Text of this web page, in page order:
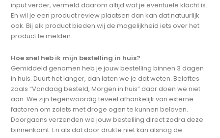
input verder, vermeld daarom altijd wat je eventuele klacht is.
En wil je een product review plaatsen dan kan dat natuurlijk
ook. Bij elk product bieden wij de mogelijkheid iets over het
product te melden.
Hoe snel heb ik mijn bestelling in huis?
Gemiddeld genomen heb je jouw bestelling binnen 3 dagen
in huis. Duurt het langer, dan laten we je dat weten. Beloftes
zoals “Vandaag besteld, Morgen in huis” daar doen we niet
aan. We zijn tegenwoordig teveel afhankelijk van externe
factoren om zoiets met droge ogen te kunnen beloven.
Doorgaans verzenden we jouw bestelling direct zodra deze
binnenkomt. En als dat door drukte niet kan alsnog de